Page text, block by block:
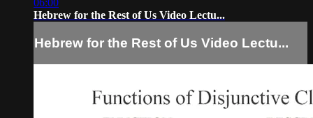
Hebrew for the Rest of Us Video Lectu...
Hebrew for the Rest of Us Video Lectu...